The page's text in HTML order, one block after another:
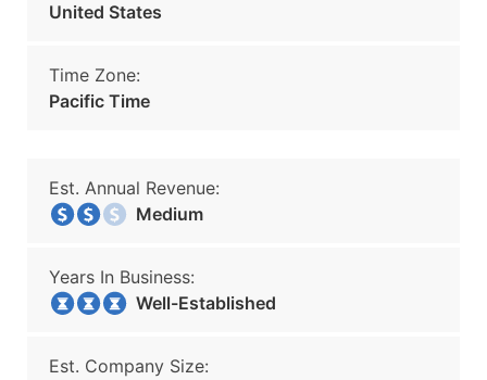
United States
Time Zone:
Pacific Time
Est. Annual Revenue:
Medium
Years In Business:
Well-Established
Est. Company Size: